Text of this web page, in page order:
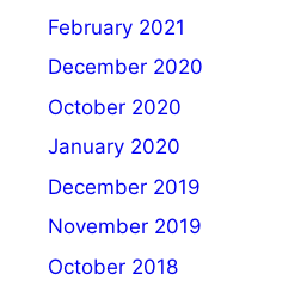
February 2021
December 2020
October 2020
January 2020
December 2019
November 2019
October 2018